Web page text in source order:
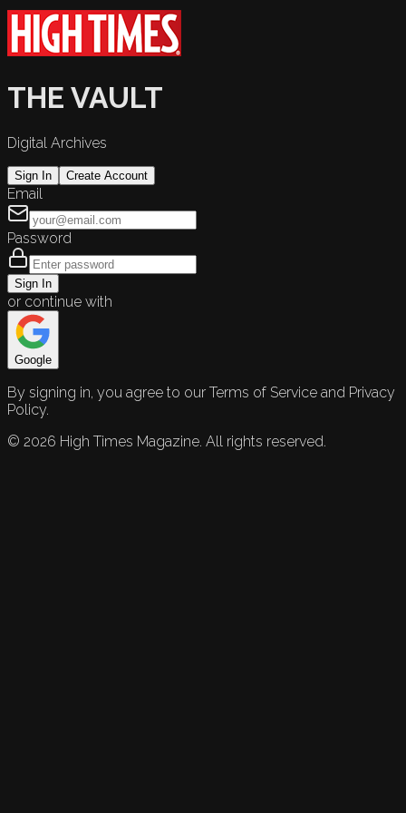
THE VAULT
Digital Archives
Sign In Create Account
Email
Password
Sign In
or continue with
Google
By signing in, you agree to our Terms of Service and Privacy
Policy.
© 2026 High Times Magazine. All rights reserved.